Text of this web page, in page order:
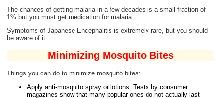
The chances of getting malaria in a few decades is a small fraction of
1% but you must get medication for malaria.
Symptoms of Japanese Encephalitis is extremely rare, but you should
be aware of it.
Minimizing Mosquito Bites
Things you can do to minimize mosquito bites:
Apply anti-mosquito spray or lotions. Tests by consumer
magazines show that many popular ones do not actually last